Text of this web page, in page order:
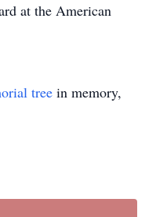
at the American
tree in memory,